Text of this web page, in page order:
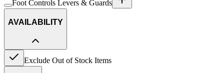
Foot Controls Levers & Guards
AVAILABILITY
Exclude Out of Stock Items